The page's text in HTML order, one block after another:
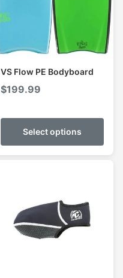
VS Flow PE Bodyboard
$199.99
Select options